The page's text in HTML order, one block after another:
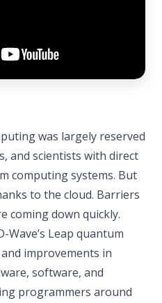
was largely reserved
and scientists with direct
computing systems. But
to the cloud. Barriers
coming down quickly.
Wave’s Leap quantum
improvements in
software, and
programmers around